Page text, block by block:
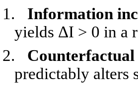
1.
Information
yields ΔI > 0 in a
2.
predictably alters